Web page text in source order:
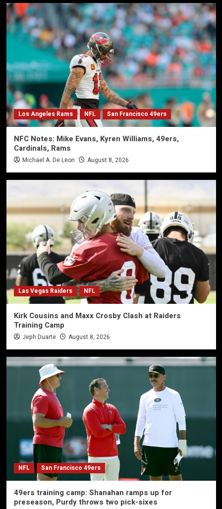
Los Angeles Rams NFL San Francisco 49ers
NFC Notes: Mike Evans, Kyren Williams, 49ers,
Cardinals, Rams
Michael A. De Leon August 8, 2026
Las Vegas Raiders NFL
Kirk Cousins and Maxx Crosby Clash at Raiders
Training Camp
Jeph Duarte August 8, 2026
NFL San Francisco 49ers
49ers training camp: Shanahan ramps up for
preseason, Purdy throws two pick-sixes